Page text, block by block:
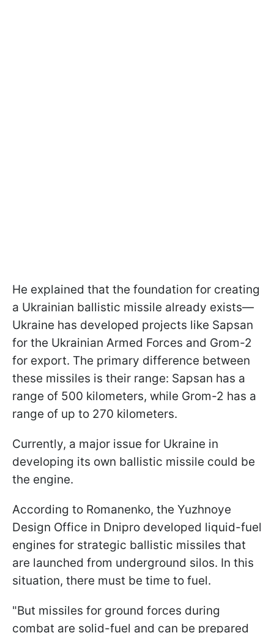
He explained that the foundation for creating
a Ukrainian ballistic missile already exists—
Ukraine has developed projects like Sapsan
for the Ukrainian Armed Forces and Grom-2
for export. The primary difference between
these missiles is their range: Sapsan has a
range of 500 kilometers, while Grom-2 has a
range of up to 270 kilometers.
Currently, a major issue for Ukraine in
developing its own ballistic missile could be
the engine.
According to Romanenko, the Yuzhnoye
Design Office in Dnipro developed liquid-fuel
engines for strategic ballistic missiles that
are launched from underground silos. In this
situation, there must be time to fuel.
"But missiles for ground forces during
combat are solid-fuel and can be prepared